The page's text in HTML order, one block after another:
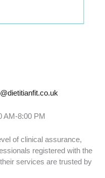
AM-8:00 PM
of clinical assurance,
registered with the
services are trusted by